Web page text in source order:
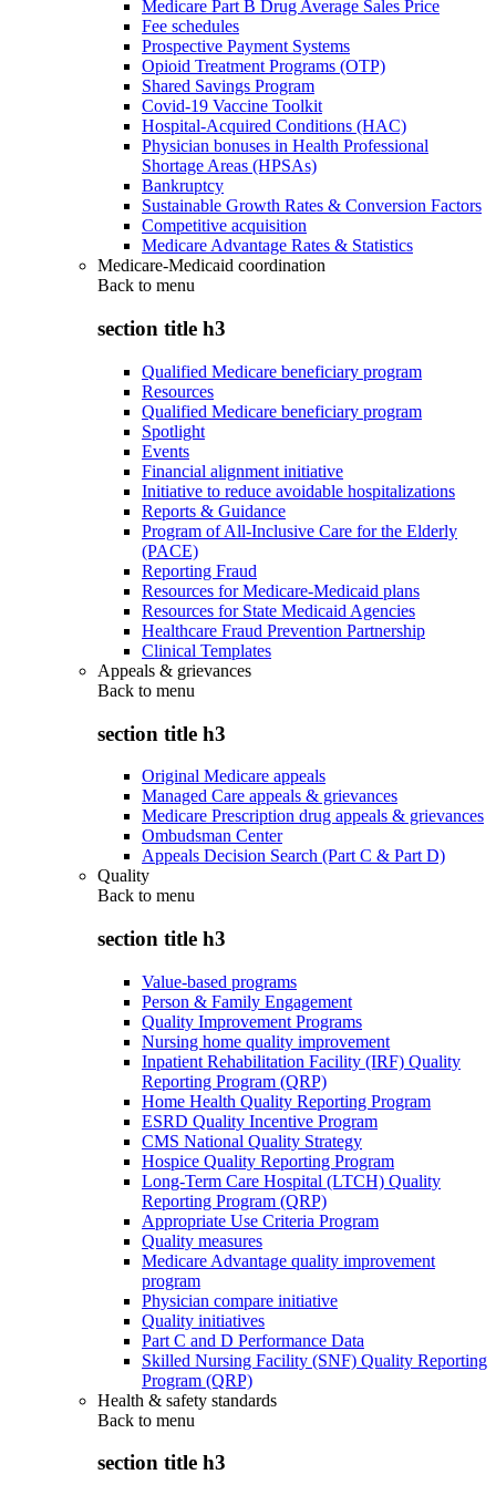
Medicare Part B Drug Average Sales Price
Fee schedules
Prospective Payment Systems
Opioid Treatment Programs (OTP)
Shared Savings Program
Covid-19 Vaccine Toolkit
Hospital-Acquired Conditions (HAC)
Physician bonuses in Health Professional
Shortage Areas (HPSAs)
Bankruptcy
Sustainable Growth Rates & Conversion Factors
Competitive acquisition
Medicare Advantage Rates & Statistics
Medicare-Medicaid coordination
Back to menu
section title h3
Qualified Medicare beneficiary program
Resources
Qualified Medicare beneficiary program
Spotlight
Events
Financial alignment initiative
Initiative to reduce avoidable hospitalizations
Reports & Guidance
Program of All-Inclusive Care for the Elderly
(PACE)
Reporting Fraud
Resources for Medicare-Medicaid plans
Resources for State Medicaid Agencies
Healthcare Fraud Prevention Partnership
Clinical Templates
Appeals & grievances
Back to menu
section title h3
Original Medicare appeals
Managed Care appeals & grievances
Medicare Prescription drug appeals & grievances
Ombudsman Center
Appeals Decision Search (Part C & Part D)
Quality
Back to menu
section title h3
Value-based programs
Person & Family Engagement
Quality Improvement Programs
Nursing home quality improvement
Inpatient Rehabilitation Facility (IRF) Quality
Reporting Program (QRP)
Home Health Quality Reporting Program
ESRD Quality Incentive Program
CMS National Quality Strategy
Hospice Quality Reporting Program
Long-Term Care Hospital (LTCH) Quality
Reporting Program (QRP)
Appropriate Use Criteria Program
Quality measures
Medicare Advantage quality improvement
program
Physician compare initiative
Quality initiatives
Part C and D Performance Data
Skilled Nursing Facility (SNF) Quality Reporting
Program (QRP)
Health & safety standards
Back to menu
section title h3